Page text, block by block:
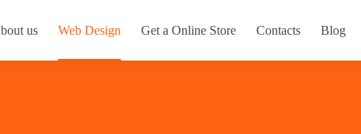
us Web Design Get a Online Store Contacts Blog